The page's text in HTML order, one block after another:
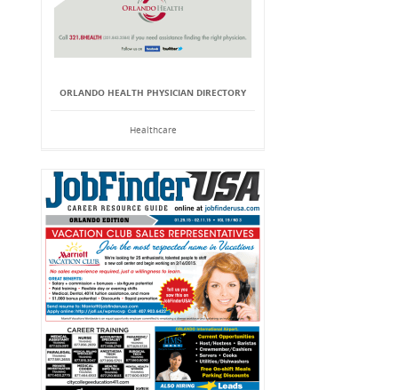
ORLANDO HEALTH PHYSICIAN DIRECTORY
Healthcare